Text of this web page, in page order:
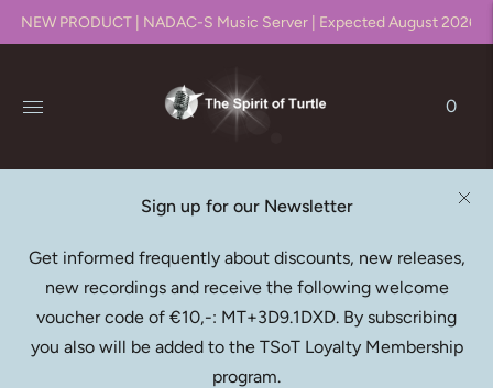
NEW PRODUCT | NADAC-S Music Server | Expected August 2026!!
0
Recording, editing, mixing & mastering in DXD (352.8kHz
/ 24bit)
Sign up for our Newsletter
Get informed frequently about discounts, new releases,
new recordings and receive the following welcome
voucher code of €10,-: MT+3D9.1DXD. By subscribing
you also will be added to the TSoT Loyalty Membership
program.